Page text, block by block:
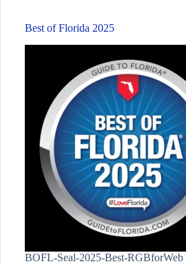
Best of Florida 2025
BOFL-Seal-2025-Best-RGBforWeb